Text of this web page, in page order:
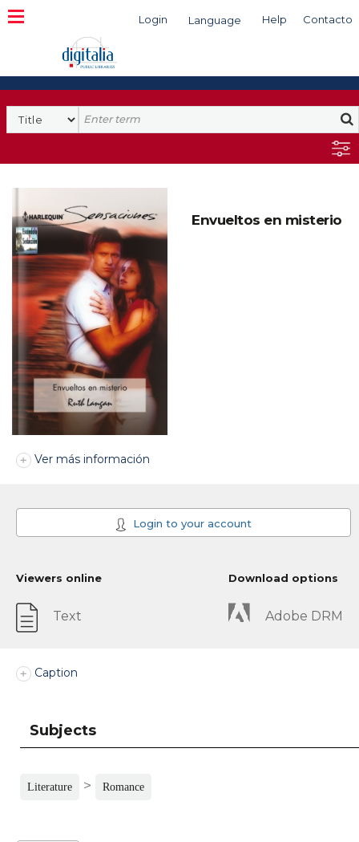
Login Language Help Contacto
Search
Envueltos en misterio
Ver más información
Login to your account
Viewers online
Text
Download options
Adobe DRM
Caption
Subjects
Literature > Romance